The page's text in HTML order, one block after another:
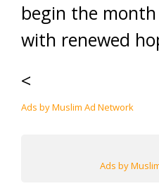
begin the
with renewed
<
Ads by Muslim Ad Network
Ads by